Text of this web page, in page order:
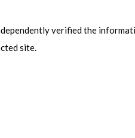
verified the
site.